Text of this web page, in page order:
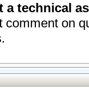
a technical
comment on